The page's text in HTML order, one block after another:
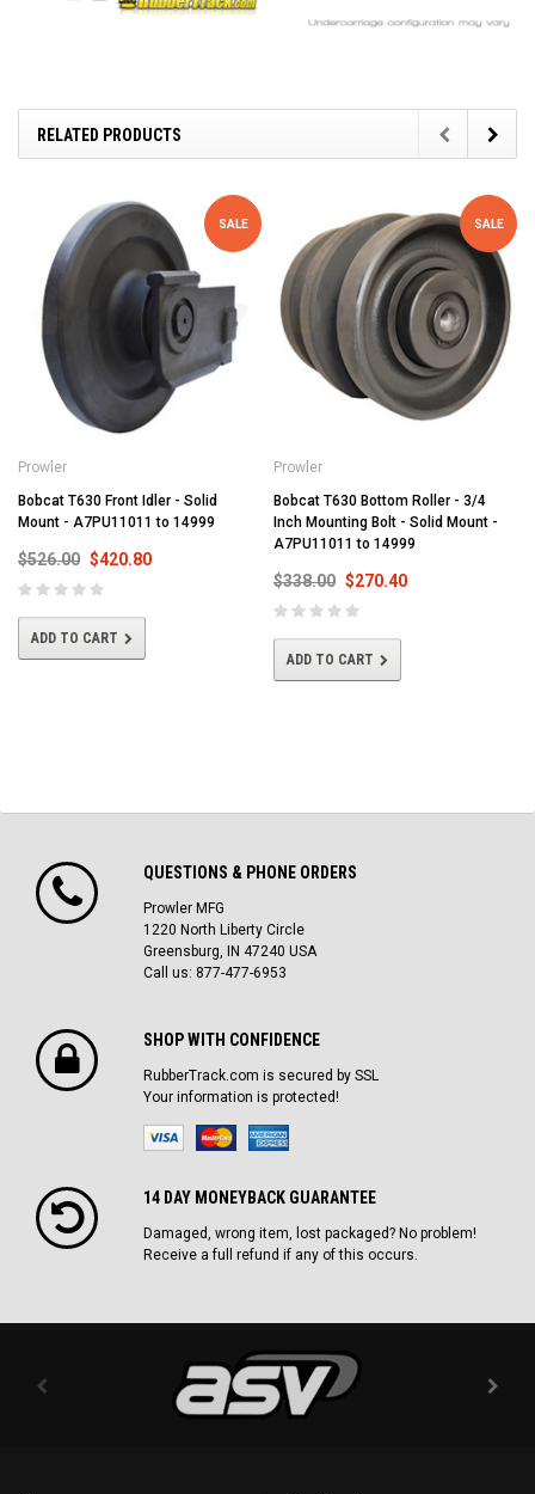
RELATED PRODUCTS
SALE
Prowler
Bobcat T630 Front Idler - Solid
Mount - A7PU11011 to 14999
$526.00 $420.80
ADD TO CART
SALE
Prowler
Bobcat T630 Bottom Roller - 3/4
Inch Mounting Bolt - Solid Mount -
A7PU11011 to 14999
$338.00 $270.40
ADD TO CART
QUESTIONS & PHONE ORDERS
Prowler MFG
1220 North Liberty Circle
Greensburg, IN 47240 USA
Call us: 877-477-6953
SHOP WITH CONFIDENCE
RubberTrack.com is secured by SSL
Your information is protected!
14 DAY MONEYBACK GUARANTEE
Damaged, wrong item, lost packaged? No problem!
Receive a full refund if any of this occurs.